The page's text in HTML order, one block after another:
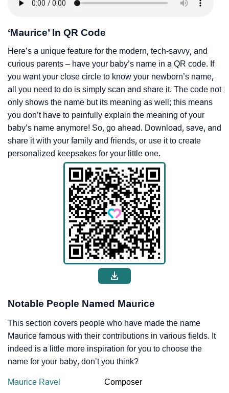
‘Maurice’ In QR Code
Here’s a unique feature for the modern, tech-savvy, and
curious parents – have your baby’s name in a QR code. If
you want your close circle to know your newborn’s name,
all you need to do is simply scan and share it. The code not
only shows the name but its meaning as well; this means
you don’t have to painfully explain the meaning of your
baby’s name anymore! So, go ahead. Download, save, and
share it with your family and friends, or use it to create
personalized keepsakes for your little one.
Notable People Named Maurice
This section covers people who have made the name
Maurice famous with their contributions in various fields. It
indeed is a little more inspiration for you to choose the
name for your baby, don’t you think?
Maurice Ravel Composer